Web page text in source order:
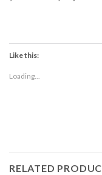
Like this:
Loading...
RELATED